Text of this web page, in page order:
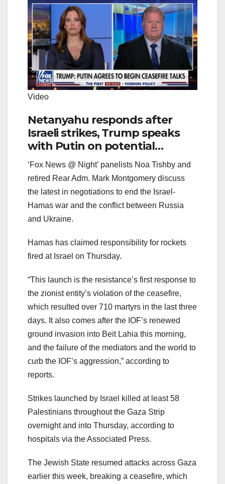
Video
Netanyahu responds after
Israeli strikes, Trump speaks
with Putin on potential
ceasefire talks
‘Fox News @ Night’ panelists Noa Tishby and
retired Rear Adm. Mark Montgomery discuss
the latest in negotiations to end the Israel-
Hamas war and the conflict between Russia
and Ukraine.
Hamas has claimed responsibility for rockets
fired at Israel on Thursday.
“This launch is the resistance’s first response to
the zionist entity’s violation of the ceasefire,
which resulted over 710 martyrs in the last three
days. It also comes after the IOF’s renewed
ground invasion into Beit Lahia this morning,
and the failure of the mediators and the world to
curb the IOF’s aggression,” according to
reports.
Strikes launched by Israel killed at least 58
Palestinians throughout the Gaza Strip
overnight and into Thursday, according to
hospitals via the Associated Press.
The Jewish State resumed attacks across Gaza
earlier this week, breaking a ceasefire, which